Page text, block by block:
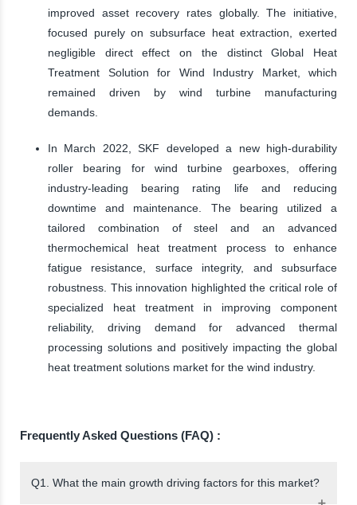
improved asset recovery rates globally. The initiative,
focused purely on subsurface heat extraction, exerted
negligible direct effect on the distinct Global Heat
Treatment Solution for Wind Industry Market, which
remained driven by wind turbine manufacturing
demands.
In March 2022, SKF developed a new high-durability
roller bearing for wind turbine gearboxes, offering
industry-leading bearing rating life and reducing
downtime and maintenance. The bearing utilized a
tailored combination of steel and an advanced
thermochemical heat treatment process to enhance
fatigue resistance, surface integrity, and subsurface
robustness. This innovation highlighted the critical role of
specialized heat treatment in improving component
reliability, driving demand for advanced thermal
processing solutions and positively impacting the global
heat treatment solutions market for the wind industry.
Frequently Asked Questions (FAQ) :
Q1. What the main growth driving factors for this market?